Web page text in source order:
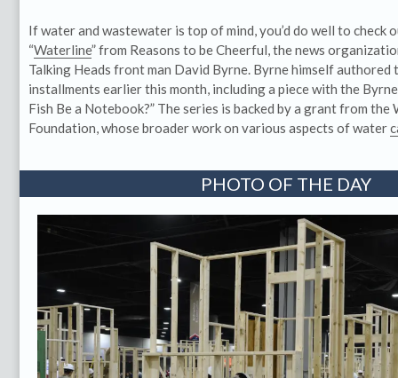
If water and wastewater is top of mind, you’d do well to check
“Waterline” from Reasons to be Cheerful, the news
Talking Heads front man David Byrne. Byrne himself
installments earlier this month, including a piece with the
Fish Be a Notebook?” The series is backed by a grant from the
Foundation, whose broader work on various aspects of water
PHOTO OF THE DAY